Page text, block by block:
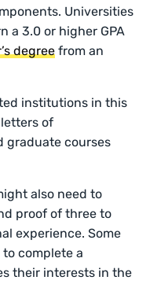
Universities
a 3.0 or higher GPA
degree from an
institutions in this
of
graduate courses
also need to
proof of three to
experience. Some
complete a
their interests in the